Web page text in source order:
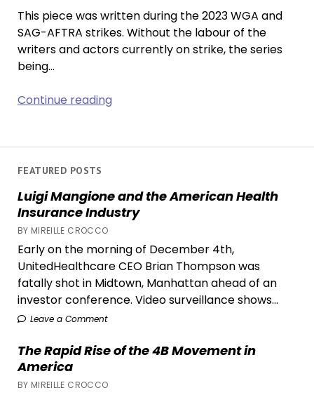
FEATURED POSTS
Luigi Mangione and the American Health
Insurance Industry
BY MIREILLE CROCCO
Early on the morning of December 4th,
UnitedHealthcare CEO Brian Thompson was
fatally shot in Midtown, Manhattan ahead of an
investor conference. Video surveillance shows...
Leave a Comment
The Rapid Rise of the 4B Movement in
America
BY MIREILLE CROCCO
This piece was written during the 2023 WGA and
SAG-AFTRA strikes. Without the labour of the
writers and actors currently on strike, the series
being…
Continue readingNetflix’s
Might’ve
Live-
Action